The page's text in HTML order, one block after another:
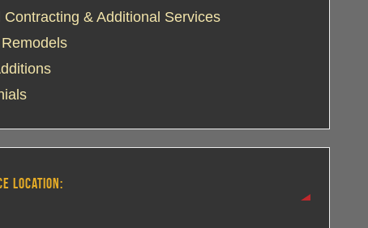
Contracting & Additional Services
LOCATION: